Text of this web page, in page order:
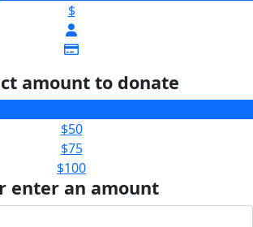
$
amount to donate
$50
$75
$100
enter an amount